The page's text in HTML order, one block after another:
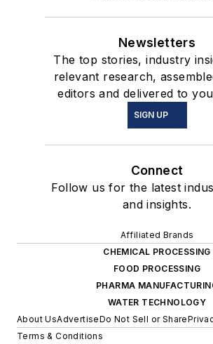
Newsletters
The top stories, industry
relevant research,
editors and delivered to
SIGN UP
Connect
Follow us for the latest
and insights.
Affiliated Brands
CHEMICAL PROCESSING
FOOD PROCESSING
PHARMA
WATER TECHNOLOGY
About UsAdvertiseDo Not Sell or Share
Terms & Conditions